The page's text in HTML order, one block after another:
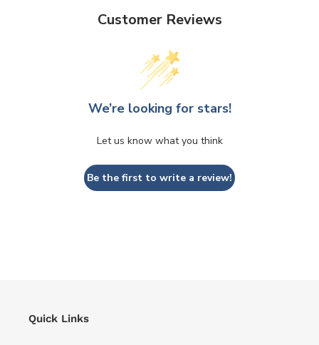
Customer Reviews
We’re looking for stars!
Let us know what you think
Be the first to write a review!
Quick Links